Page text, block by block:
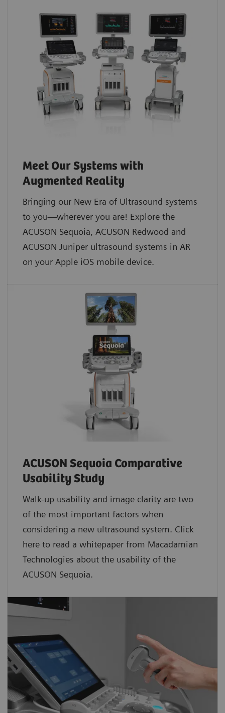
Meet Our Systems with
Augmented Reality
Bringing our New Era of Ultrasound systems
to you—wherever you are! Explore the
ACUSON Sequoia, ACUSON Redwood and
ACUSON Juniper ultrasound systems in AR
on your Apple iOS mobile device.
ACUSON Sequoia Comparative
Usability Study
Walk-up usability and image clarity are two
of the most important factors when
considering a new ultrasound system. Click
here to read a whitepaper from Macadamian
Technologies about the usability of the
ACUSON Sequoia.